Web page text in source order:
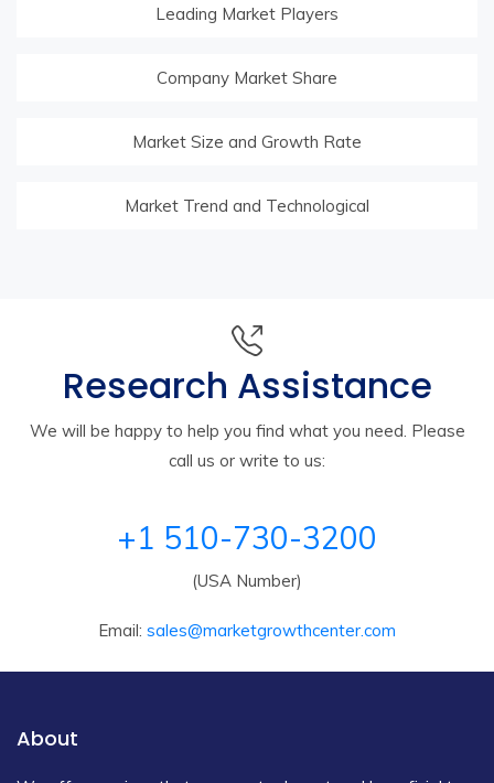
Leading Market Players
Company Market Share
Market Size and Growth Rate
Market Trend and Technological
Research Assistance
We will be happy to help you find what you need. Please
call us or write to us:
+1 510-730-3200
(USA Number)
Email: sales@marketgrowthcenter.com
About